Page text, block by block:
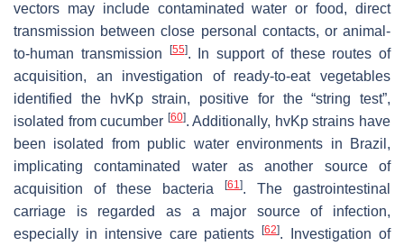
vectors may include contaminated water or food, direct
transmission between close personal contacts, or animal-
to-human transmission
[55]. In support of these routes of
acquisition, an investigation of ready-to-eat vegetables
identified the
hvKpstrain, positive for the “string test”,
isolated from cucumber [60]. Additionally, hvKpstrains have
been isolated from public water environments in Brazil,
implicating contaminated water as another source of
acquisition of these bacteria
[61]. The gastrointestinal
carriage is regarded as a major source of infection,
especially in intensive care patients[62]. Investigation of